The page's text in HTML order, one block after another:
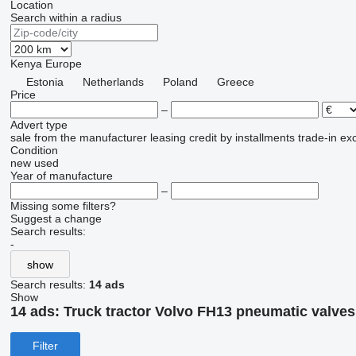
Location
Search within a radius
Kenya Europe
Estonia
Netherlands Poland
Greece
Price
–
Advert type
sale from the manufacturer leasing credit by installments trade-in
Condition
new used
Year of manufacture
–
Missing some filters?
Suggest a change
Search results:
-
show
Search results: 14 ads
Show
14 ads: Truck tractor Volvo FH13 pneumatic valves
Filter